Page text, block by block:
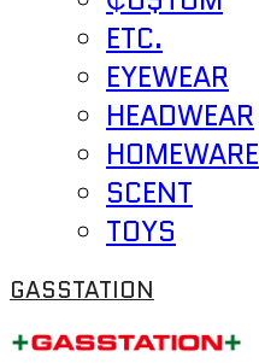
ETC.
EYEWEAR
HEADWEAR
HOMEWARE
SCENT
TOYS
GASSTATION